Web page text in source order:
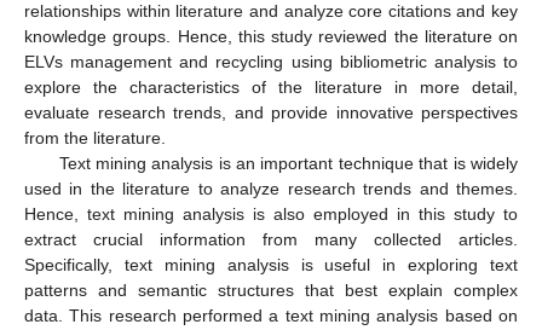
relationships within literature and analyze core citations and key
knowledge groups. Hence, this study reviewed the literature on
ELVs management and recycling using bibliometric analysis to
explore the characteristics of the literature in more detail,
evaluate research trends, and provide innovative perspectives
from the literature.
Text mining analysis is an important technique that is widely
used in the literature to analyze research trends and themes.
Hence, text mining analysis is also employed in this study to
extract crucial information from many collected articles.
Specifically, text mining analysis is useful in exploring text
patterns and semantic structures that best explain complex
data. This research performed a text mining analysis based on